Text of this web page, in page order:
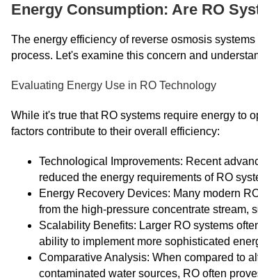
Energy Consumption: Are RO
The energy efficiency of reverse osmosis
process. Let's examine this concern and
Evaluating Energy Use in RO Technology
While it's true that RO systems require energy to
factors contribute to their overall efficiency:
Technological Improvements: Recent
reduced the energy requirements of RO
Energy Recovery Devices: Many modern
from the high-pressure concentrate stream,
Scalability Benefits: Larger RO systems
ability to implement more sophisticated
Comparative Analysis: When compared to
contaminated water sources, RO often